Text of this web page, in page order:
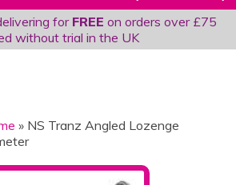
for FREE on orders over £75
without trial in the UK
» NS Tranz Angled Lozenge